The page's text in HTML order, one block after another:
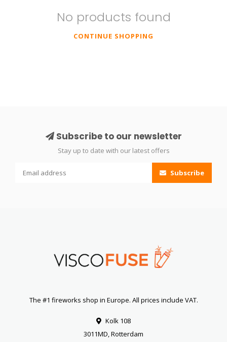
No products found
CONTINUE SHOPPING
Subscribe to our newsletter
Stay up to date with our latest offers
Subscribe
The #1 fireworks shop in Europe. All prices include VAT.
Kolk 108
3011MD, Rotterdam